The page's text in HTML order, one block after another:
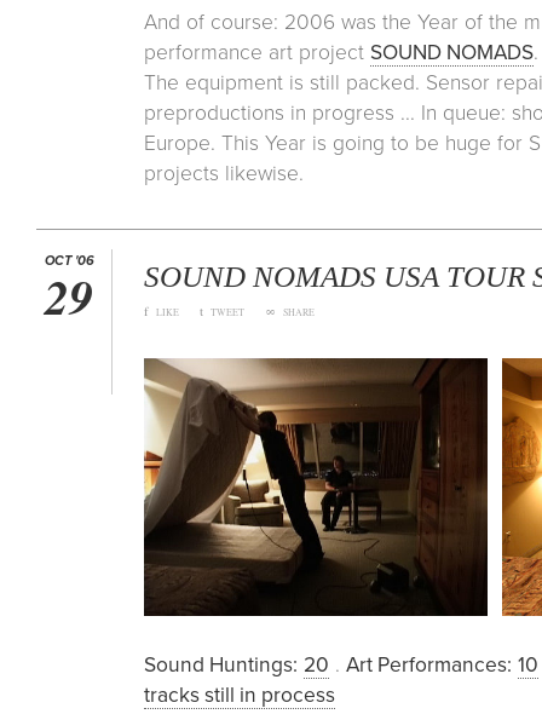
And of course: 2006 was the Year of the
performance art project SOUND NOMADS
The equipment is still packed. Sensor
preproductions in progress ... In queue:
Europe. This Year is going to be huge for
projects likewise.
OCT '06
29 SOUND NOMADS USA TOUR
f LIKE t TWEET ∞ SHARE
Sound Huntings: 20 . Art Performances: 10
tracks still in process